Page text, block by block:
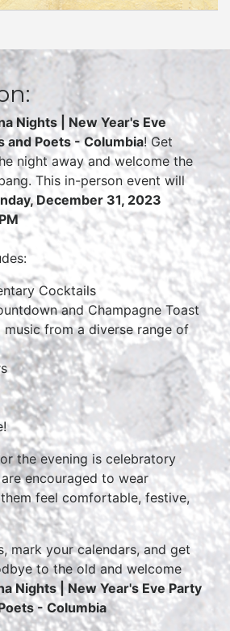
Nights | New Year's Eve
and Poets - Columbia! Get
night away and welcome the
This in-person event will
December 31, 2023
Cocktails
and Champagne Toast
music from a diverse range of
the evening is celebratory
encouraged to wear
feel comfortable, festive,
mark your calendars, and get
to the old and welcome
Nights | New Year's Eve Party
- Columbia